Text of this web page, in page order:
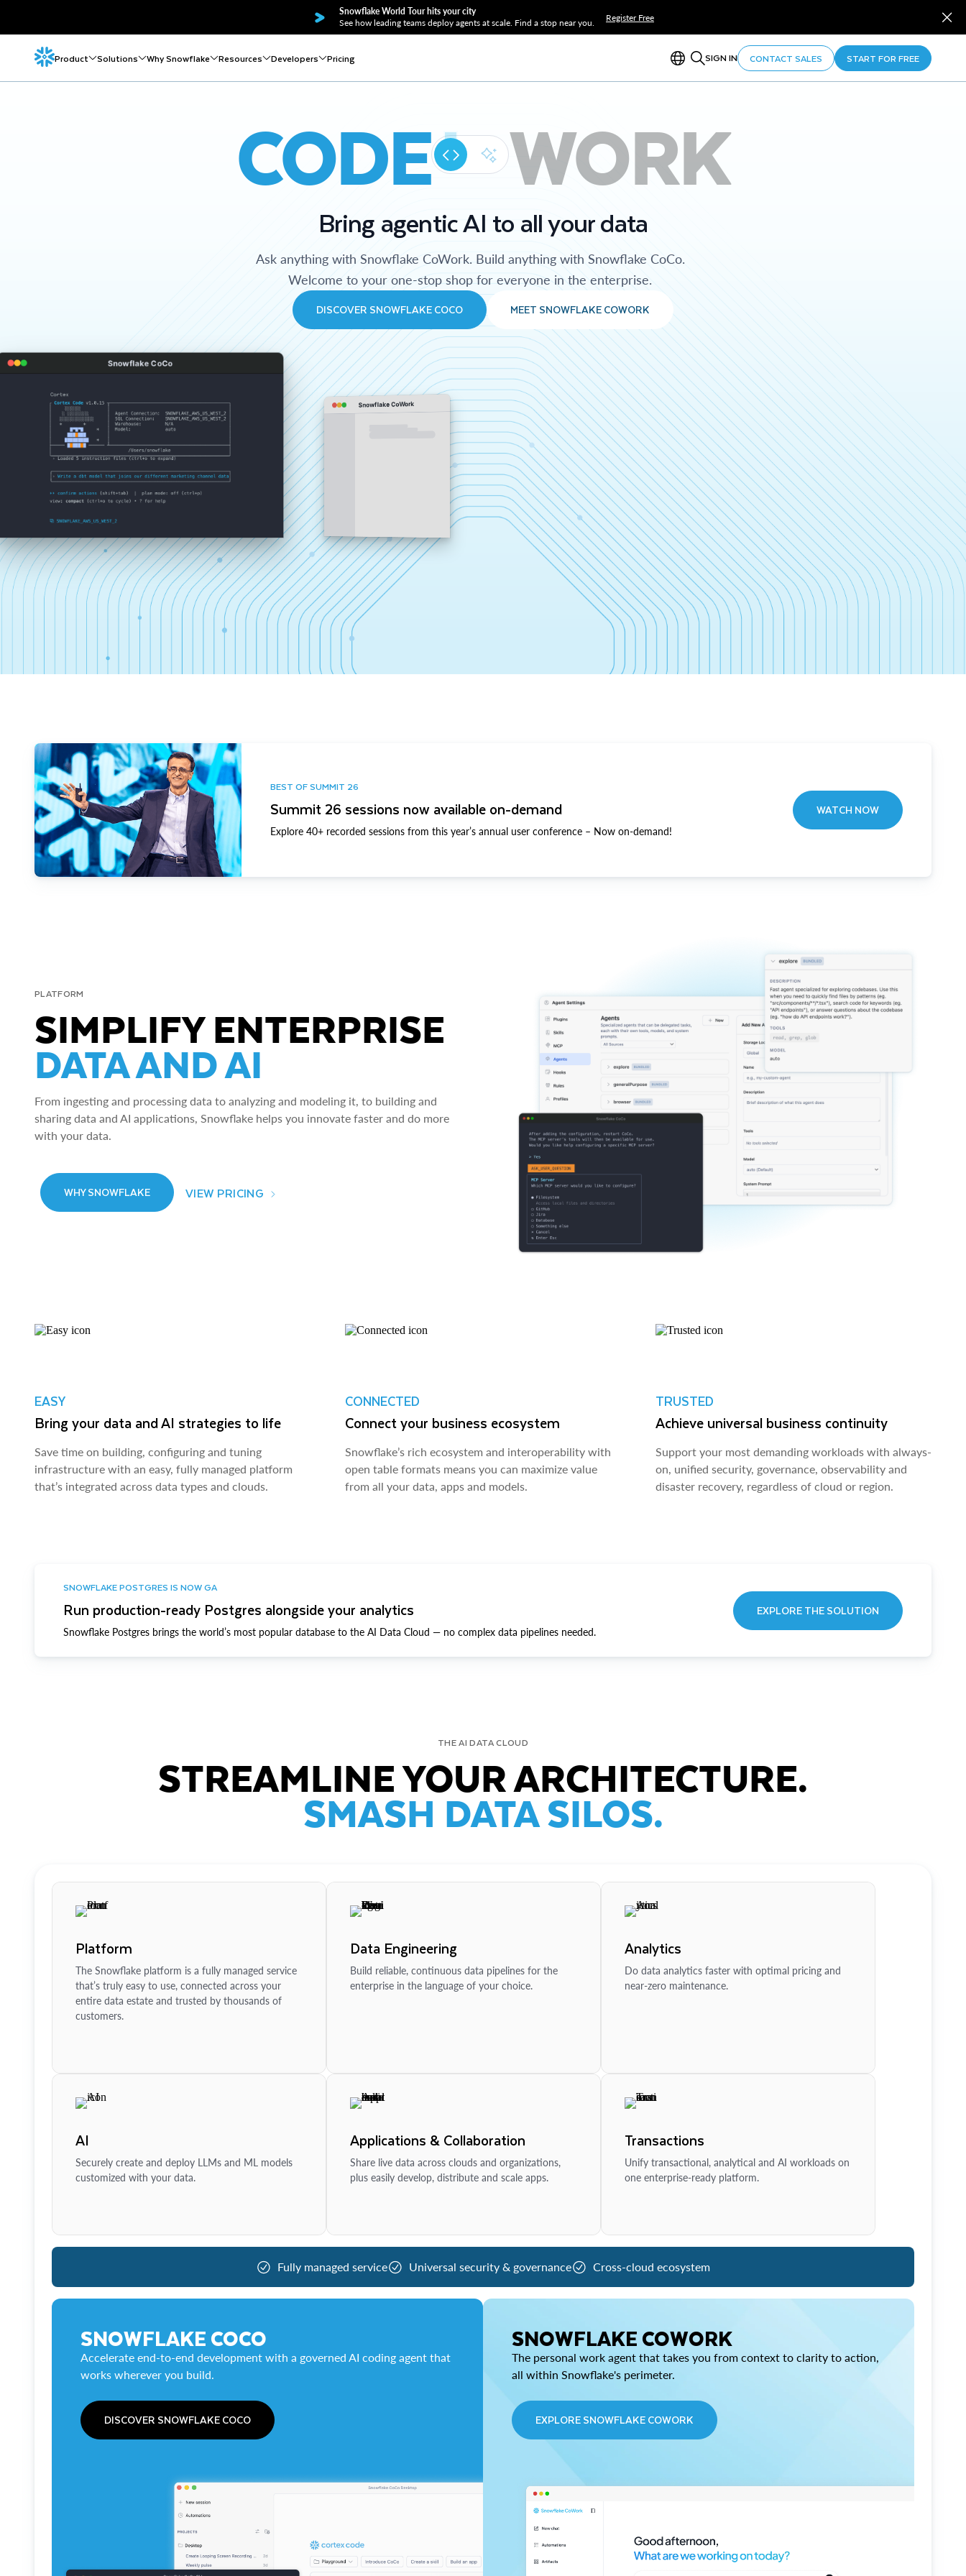
Snowflake World Tour hits your city
See how leading teams deploy agents at scale. Find a stop near you.
Register Free
Product Solutions Why Snowflake Resources Developers Pricing SIGN IN CONTACT SALES START FOR FREE
CODE WORK
Bring agentic AI to all your data
Ask anything with Snowflake CoWork. Build anything with Snowflake CoCo.
Welcome to your one-stop shop for everyone in the enterprise.
DISCOVER SNOWFLAKE COCO MEET SNOWFLAKE COWORK
Snowflake CoCo
Snowflake CoWork
BEST OF SUMMIT 26
Summit 26 sessions now available on-demand
Explore 40+ recorded sessions from this year’s annual user conference – Now on-demand!
WATCH NOW
PLATFORM
SIMPLIFY ENTERPRISE
DATA AND AI
From ingesting and processing data to analyzing and modeling it, to building and
sharing data and AI applications, Snowflake helps you innovate faster and do more
with your data.
WHY SNOWFLAKE VIEW PRICING
EASY
Bring your data and AI strategies to life
Save time on building, configuring and tuning
infrastructure with an easy, fully managed platform
that’s integrated across data types and clouds.
CONNECTED
Connect your business ecosystem
Snowflake’s rich ecosystem and interoperability with
open table formats means you can maximize value
from all your data, apps and models.
TRUSTED
Achieve universal business continuity
Support your most demanding workloads with always-
on, unified security, governance, observability and
disaster recovery, regardless of cloud or region.
SNOWFLAKE POSTGRES IS NOW GA
Run production-ready Postgres alongside your analytics
Snowflake Postgres brings the world’s most popular database to the AI Data Cloud — no complex data pipelines needed.
EXPLORE THE SOLUTION
THE AI DATA CLOUD
STREAMLINE YOUR ARCHITECTURE.
SMASH DATA SILOS.
Platform
The Snowflake platform is a fully managed service
that’s truly easy to use, connected across your
entire data estate and trusted by thousands of
customers.
Data Engineering
Build reliable, continuous data pipelines for the
enterprise in the language of your choice.
Analytics
Do data analytics faster with optimal pricing and
near-zero maintenance.
AI
Securely create and deploy LLMs and ML models
customized with your data.
Applications & Collaboration
Share live data across clouds and organizations,
plus easily develop, distribute and scale apps.
Transactions
Unify transactional, analytical and AI workloads on
one enterprise-ready platform.
Fully managed service Universal security & governance Cross-cloud ecosystem
SNOWFLAKE COCO
Accelerate end-to-end development with a governed AI coding agent that
works wherever you build.
DISCOVER SNOWFLAKE COCO
SNOWFLAKE COWORK
The personal work agent that takes you from context to clarity to action,
all within Snowflake's perimeter.
EXPLORE SNOWFLAKE COWORK